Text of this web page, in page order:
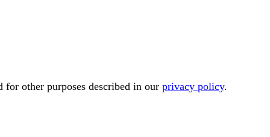
for other purposes described in our privacy policy.